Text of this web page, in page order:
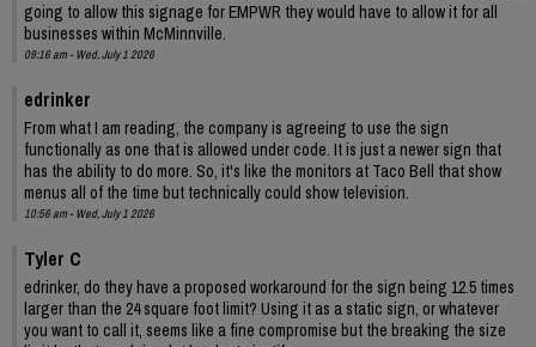
going to allow this signage for EMPWR they would have to allow it for all
businesses within McMinnville.
09:16 am - Wed, July 1 2026
edrinker
From what I am reading, the company is agreeing to use the sign
functionally as one that is allowed under code. It is just a newer sign that
has the ability to do more. So, it's like the monitors at Taco Bell that show
menus all of the time but technically could show television.
10:56 am - Wed, July 1 2026
Tyler C
edrinker, do they have a proposed workaround for the sign being 12.5 times
larger than the 24 square foot limit? Using it as a static sign, or whatever
you want to call it, seems like a fine compromise but the breaking the size